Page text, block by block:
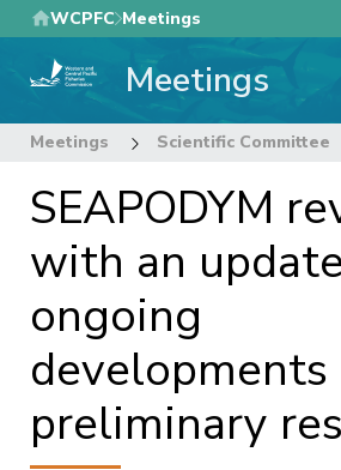
Skip
to
main
WCPFC Meetings
Meetings
Meetings Scientific Committee
SEAPODYM
with an
ongoing
developments
preliminary